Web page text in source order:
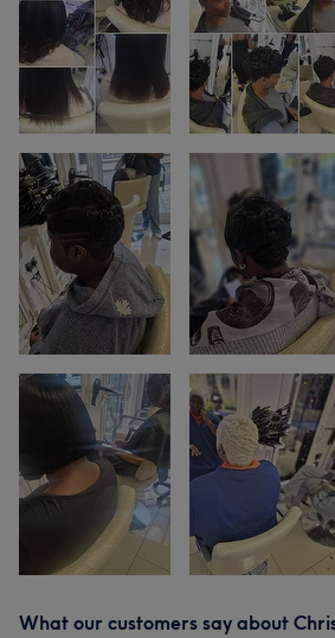
What our customers say about